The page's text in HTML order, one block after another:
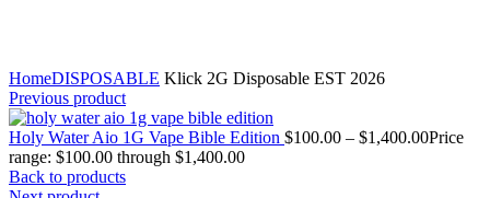
HomeDISPOSABLE Klick 2G Disposable EST 2026
Previous product
Holy Water Aio 1G Vape Bible Edition $100.00 – $1,400.00Price
range: $100.00 through $1,400.00
Back to products